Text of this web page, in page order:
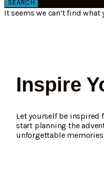
SEARCH
It seems we can’t find what
Inspire
Let yourself be inspired
start planning the
unforgettable